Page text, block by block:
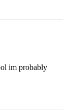
im probably